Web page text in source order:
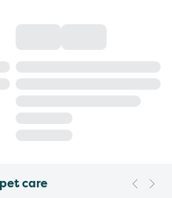
care